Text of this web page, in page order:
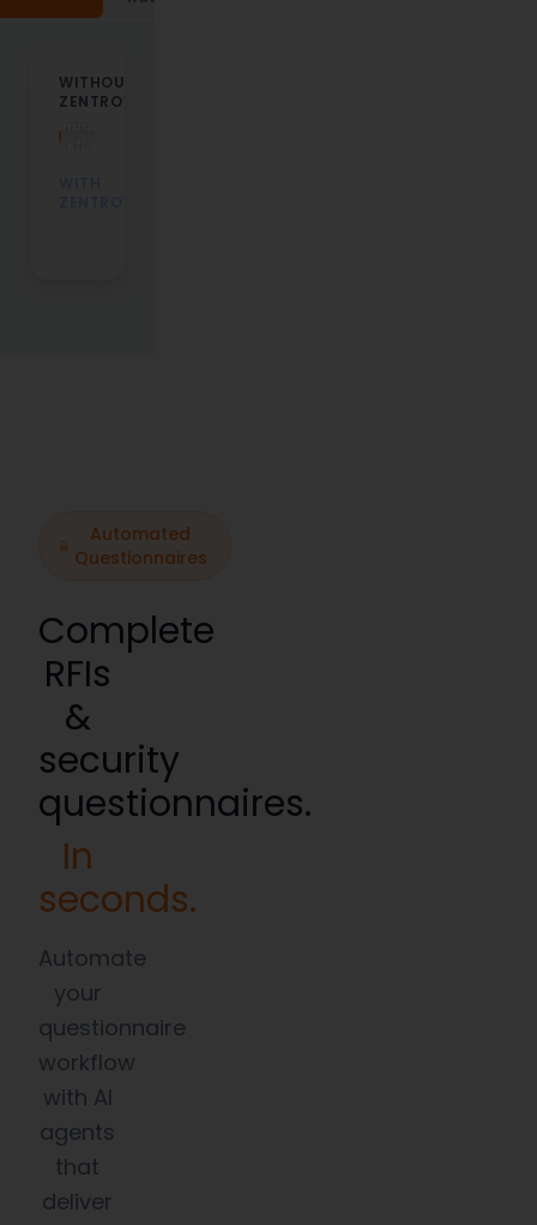
WITHOUT
ZENTROVA
workflow…
Automated
Questionnaires
Complete
RFIs
&
security
questionnaires.
In
seconds.
Automate
your
questionnaire
workflow
with AI
agents
that
deliver